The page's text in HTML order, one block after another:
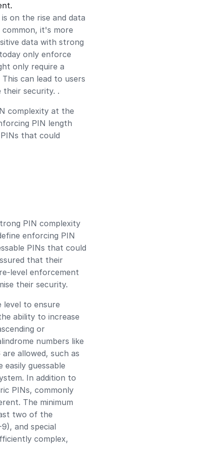
on the rise and data
common, it's more
data with strong
only enforce
only require a
can lead to users
their security. .
complexity at the
PIN length
that could
PIN complexity
enforcing PIN
PINs that could
that their
level enforcement
their security.
level to ensure
ability to increase
or
numbers like
allowed, such as
guessable
In addition to
PINs, commonly
The minimum
two of the
and special
complex,